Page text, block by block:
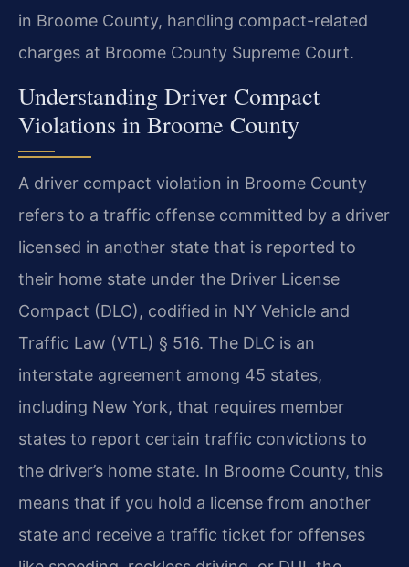
in Broome County, handling compact-related
charges at Broome County Supreme Court.
Understanding Driver Compact
Violations in Broome County
A driver compact violation in Broome County
refers to a traffic offense committed by a driver
licensed in another state that is reported to
their home state under the Driver License
Compact (DLC), codified in NY Vehicle and
Traffic Law (VTL) § 516. The DLC is an
interstate agreement among 45 states,
including New York, that requires member
states to report certain traffic convictions to
the driver’s home state. In Broome County, this
means that if you hold a license from another
state and receive a traffic ticket for offenses